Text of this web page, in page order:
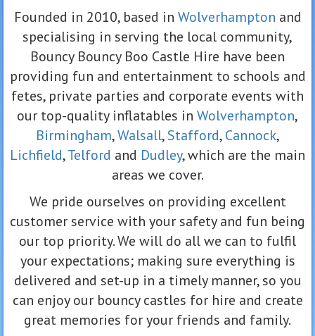
Founded in 2010, based in Wolverhampton and
specialising in serving the local community,
Bouncy Bouncy Boo Castle Hire have been
providing fun and entertainment to schools and
fetes, private parties and corporate events with
our top-quality inflatables in Wolverhampton,
Birmingham,Walsall,Stafford,Cannock,
Lichfield,Telford and Dudley, which are the main
areas we cover.
We pride ourselves on providing excellent
customer service with your safety and fun being
our top priority. We will do all we can to fulfil
your expectations; making sure everything is
delivered and set-up in a timely manner, so you
can enjoy our bouncy castles for hire and create
great memories for your friends and family.